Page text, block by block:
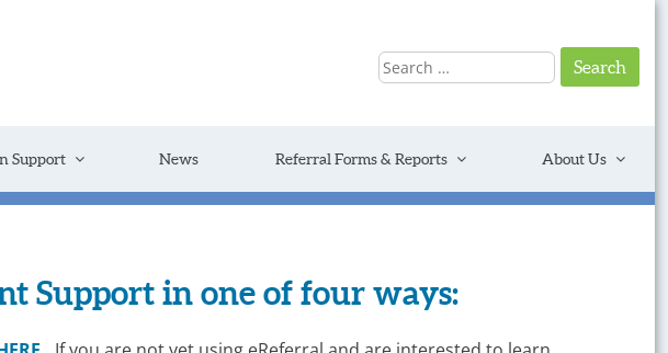
for:
Support News Referral Forms & Reports About Us
Support in one of four ways: